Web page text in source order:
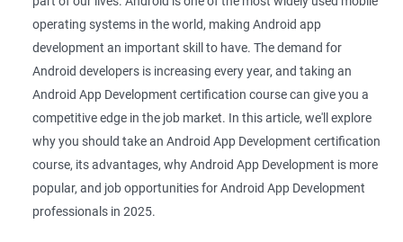
Android Game developer
Android App Developmer
Android Security Specialist
Android OS developer
Android Mobile application developer
1000+ Ratings
operating systems in the world, making Android app
development an important skill to have. The demand for
Android developers is increasing every year, and taking an
Android App Development certification course can give you a
competitive edge in the job market. In this article, we'll explore
why you should take an Android App Development certification
course, its advantages, why Android App Development is more
popular, and job opportunities for Android App Development
professionals in 2025.